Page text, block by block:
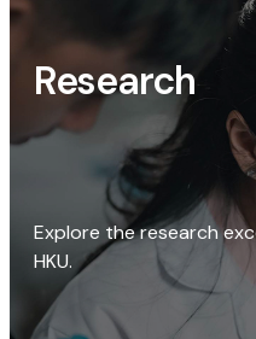
Research
Explore the research
HKU.